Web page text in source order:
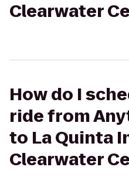
Clearwater
How do I
ride from
to La Quinta
Clearwater